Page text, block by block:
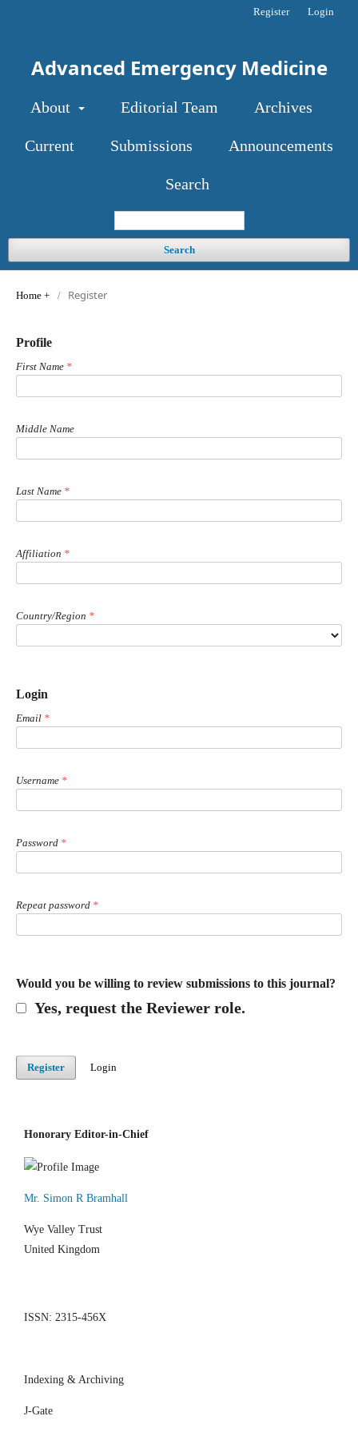
Advanced Emergency Medicine
About Editorial Team Archives
Current Submissions Announcements
Search
Search
Register Login
Home / Register
Profile
First Name *
Middle Name
Last Name *
Affiliation *
Country/Region *
Login
Email *
Username *
Password *
Repeat password *
Would you be willing to review submissions to this journal?
Yes, request the Reviewer role.
Register Login
Honorary Editor-in-Chief
Mr. Simon R Bramhall
Wye Valley Trust
United Kingdom
ISSN: 2315-456X
Indexing & Archiving
J-Gate